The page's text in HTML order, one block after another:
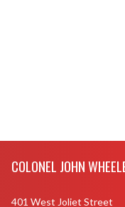
COLONEL JOHN
401 West Joliet Street